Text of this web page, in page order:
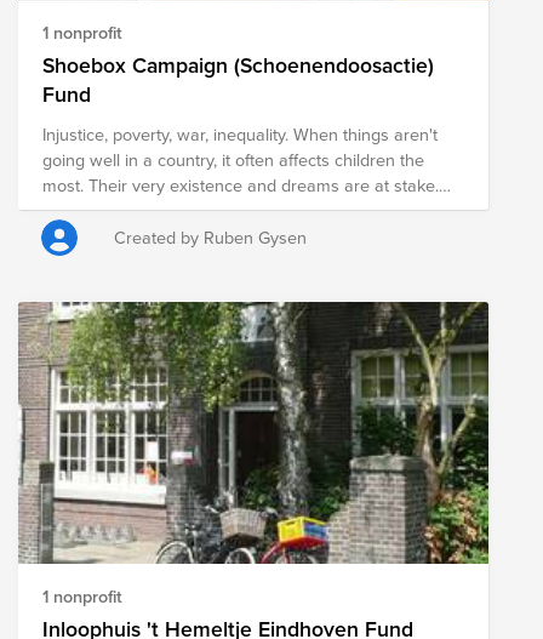
1 nonprofit
Shoebox Campaign (Schoenendoosactie)
Fund
Injustice, poverty, war, inequality. When things aren't
going well in a country, it often affects children the
most. Their very existence and dreams are at stake.
Sometimes you think: if only we could do something!
With the Shoebox Campaign, you can truly help these
children. That box full of things makes a child feel seen,
perspective on the future.
Created by Ruben Gysen
1 nonprofit
Inloophuis 't Hemeltje Eindhoven Fund